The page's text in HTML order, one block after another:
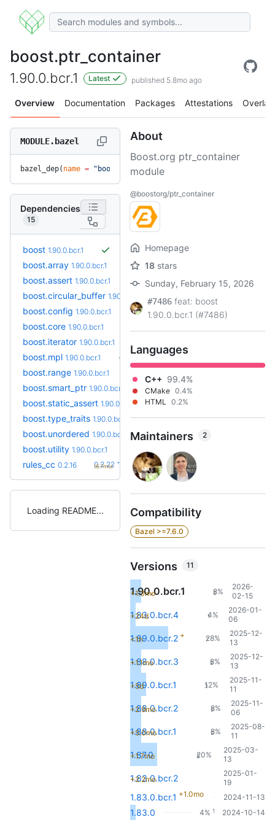
boost.ptr_container
1.90.0.bcr.1 Latest published 5.8mo ago
Overview Documentation Packages Attestations Overlay
MODULE.bazel
bazel_dep( name = "boost.ptr_container"
Dependencies
15
boost 1.90.0.bcr.1
boost.array 1.90.0.bcr.1
boost.assert 1.90.0.bcr.1
boost.circular_buffer 1.90.0.bcr.1
boost.config 1.90.0.bcr.1
boost.core 1.90.0.bcr.1
boost.iterator 1.90.0.bcr.1
boost.mpl 1.90.0.bcr.1
boost.range 1.90.0.bcr.1
boost.smart_ptr 1.90.0.bcr.1
boost.static_assert 1.90.0.bcr.1
boost.type_traits 1.90.0.bcr.1
boost.unordered 1.90.0.bcr.1
boost.utility 1.90.0.bcr.1
rules_cc 0.2.16 0.2.22 +6
(6.7mo)
Loading README
About
Boost.org ptr_container
module
@boostorg/ptr_container
Homepage
18 stars
Sunday, February 15, 2026
#7486 feat: boost
1.90.0.bcr.1 (#7486)
Languages
C++ 99.4%
CMake 0.4%
HTML 0.2%
Maintainers 2
Compatibility
Bazel >=7.6.0
Versions 11
1.90.0.bcr.1
+1.3mo 8%
2
2026-
02-15
1.83.0.bcr.4
+24d 4%
1
2026-01-
06
1.89.0.bcr.2 +
<1h 28%
7
2025-12-
13
1.88.0.bcr.3
+1.1mo 8%
2
2025-12-
13
1.89.0.bcr.1
+5d 12%
3
2025-11-
11
1.88.0.bcr.2
+2.9mo 8%
2
2025-11-
06
1.88.0.bcr.1
+5.0mo 8%
2
2025-08-
11
1.87.0
+1.7mo 20%
5
2025-03-
13
1.83.0.bcr.2
+2.2mo
2025-01-
19
1.83.0.bcr.1 +1.0mo 2024-11-13
1.83.0 4% 1 2024-10-14